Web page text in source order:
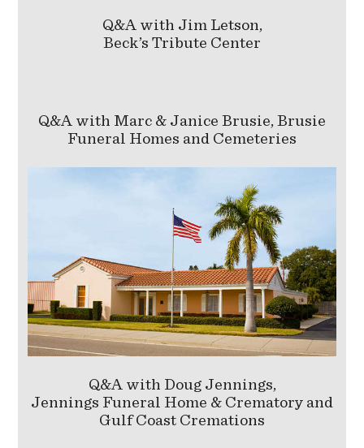
Q&A with Jim Letson,
Beck’s Tribute Center
Q&A with Marc & Janice Brusie, Brusie
Funeral Homes and Cemeteries
Q&A with Doug Jennings,
Jennings Funeral Home & Crematory and
Gulf Coast Cremations